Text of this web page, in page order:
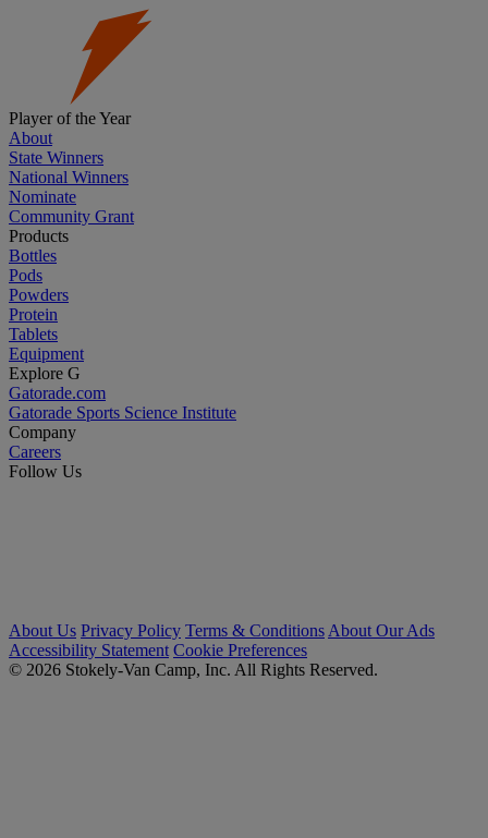
Player of the Year
About
State Winners
National Winners
Nominate
Community Grant
Products
Bottles
Pods
Powders
Protein
Tablets
Equipment
Explore G
Gatorade.com
Gatorade Sports Science Institute
Company
Careers
Follow Us
About Us Privacy Policy Terms & Conditions About Our Ads
Accessibility Statement Cookie Preferences
© 2026 Stokely-Van Camp, Inc. All Rights Reserved.